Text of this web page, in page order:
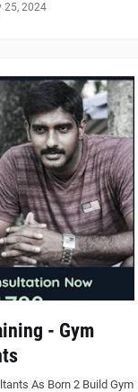
25, 2024
- Gym
As Born 2 Build Gym